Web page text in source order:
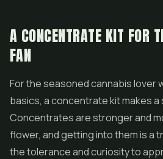
A CONCENTRATE KIT FOR
FAN
For the seasoned cannabis lover
basics, a concentrate kit makes
Concentrates are stronger and
flower, and getting into them is a
the tolerance and curiosity to